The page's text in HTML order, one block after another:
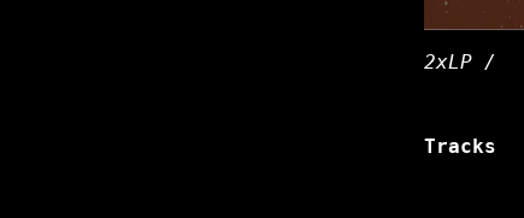
2xLP /
Tracks